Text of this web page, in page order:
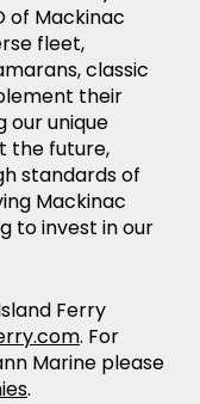
of Mackinac
fleet,
classic
their
our unique
the future,
standards of
Mackinac
to invest in our
Ferry
. For
Marine please
.